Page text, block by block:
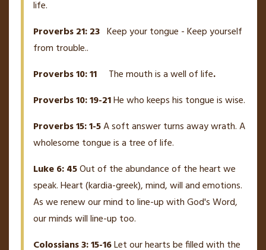
life.
Proverbs 21: 23 Keep your tongue - Keep yourself
from trouble..
Proverbs 10: 11 The mouth is a well of life.
Proverbs 10: 19-21He who keeps his tongue is wise.
Proverbs 15: 1-5A soft answer turns away wrath. A
wholesome tongue is a tree of life.
Luke 6: 45Out of the abundance of the heart we
speak. Heart (kardia-greek), mind, will and emotions.
As we renew our mind to line-up with God's Word,
our minds will line-up too.
Colossians 3: 15-16Let our hearts be filled with the